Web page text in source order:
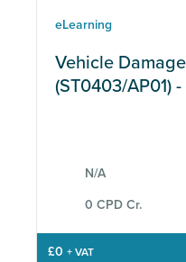
eLearning
Vehicle
(ST0403/AP01)
N/A
0 CPD Cr.
£0 + VAT